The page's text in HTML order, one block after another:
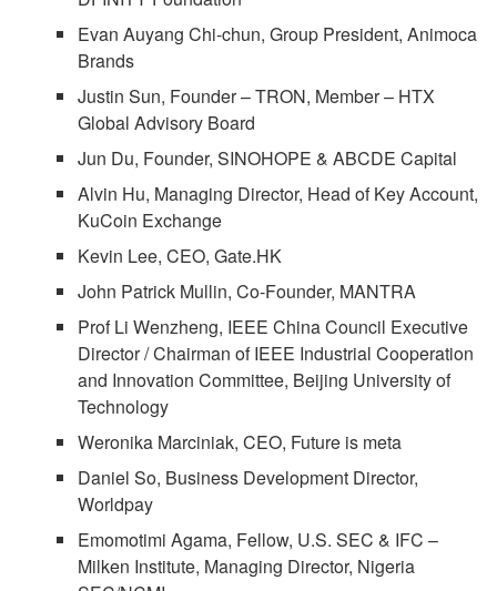
Evan Auyang Chi-chun, Group President, Animoca
Brands
Justin Sun, Founder – TRON, Member – HTX
Global Advisory Board
Jun Du, Founder, SINOHOPE & ABCDE Capital
Alvin Hu, Managing Director, Head of Key Account,
KuCoin Exchange
Kevin Lee, CEO, Gate.HK
John Patrick Mullin, Co-Founder, MANTRA
Prof Li Wenzheng, IEEE China Council Executive
Director / Chairman of IEEE Industrial Cooperation
and Innovation Committee, Beijing University of
Technology
Weronika Marciniak, CEO, Future is meta
Daniel So, Business Development Director,
Worldpay
Emomotimi Agama, Fellow, U.S. SEC & IFC –
Milken Institute, Managing Director, Nigeria